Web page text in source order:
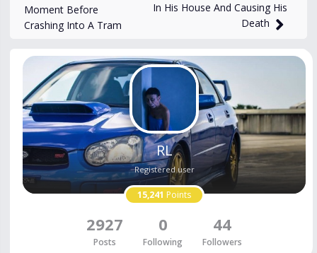
Moment Before
Crashing Into A Tram
In His House And Causing His
Death
RL
Registered user
15,241 Points
2927
Posts
0
Following
44
Followers